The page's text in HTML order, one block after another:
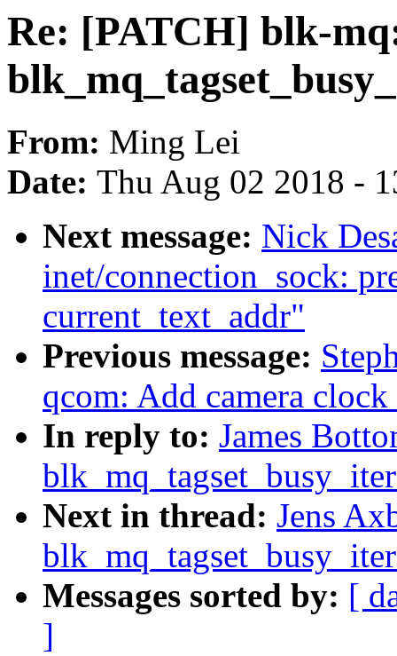
Re: [PATCH] blk-
From: Ming Lei
Date: Thu Aug 02 2018 -
Next message: Nick
inet/connection_sock:
current_text_addr"
Previous message:
qcom: Add camera
In reply to: James
Next in thread: Jens
Messages sorted by: [
]